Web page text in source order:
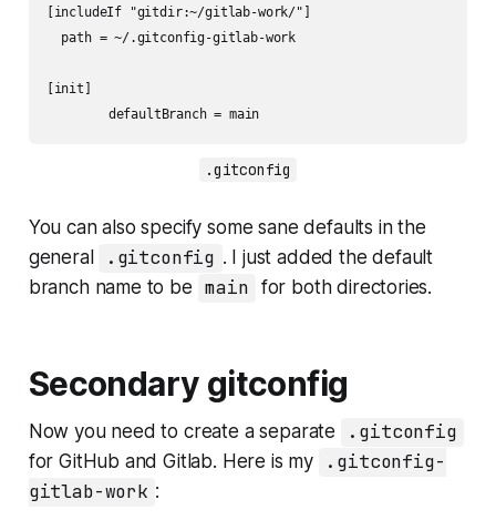
[includeIf "gitdir:~/gitlab-work/"]
  path = ~/.gitconfig-gitlab-work
[init]
	defaultBranch = main
.gitconfig
You can also specify some sane defaults in the
general
.gitconfig . I just added the default
branch name to be
main for both directories.
Secondary gitconfig
Now you need to create a separate .gitconfig
for GitHub and Gitlab. Here is my
.gitconfig-
gitlab-work :